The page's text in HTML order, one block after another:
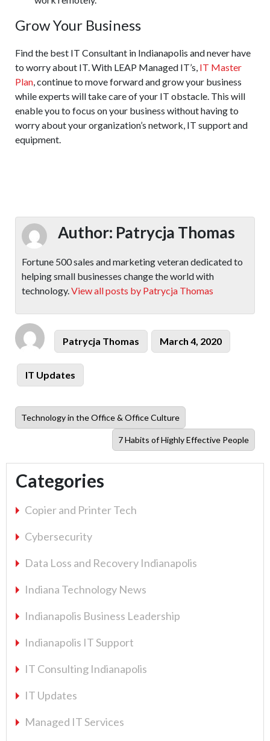
Grow Your Business
Find the best IT Consultant in Indianapolis and never have
to worry about IT. With LEAP Managed IT’s, IT Master
Plan, continue to move forward and grow your business
while experts will take care of your IT obstacle. This will
enable you to focus on your business without having to
worry about your organization’s network, IT support and
equipment.
Author: Patrycja Thomas
Fortune 500 sales and marketing veteran dedicated to
helping small businesses change the world with
technology.View all posts by Patrycja Thomas
Author
Patrycja Thomas
Posted
on
March 4, 2020
Categories
IT Updates
Previous
post:
Technology in the Office & Office Culture
Next
post:
7 Habits of Highly Effective People
Categories
Copier and Printer Tech
Cybersecurity
Data Loss and Recovery Indianapolis
Indiana Technology News
Indianapolis Business Leadership
Indianapolis IT Support
IT Consulting Indianapolis
IT Updates
Managed IT Services